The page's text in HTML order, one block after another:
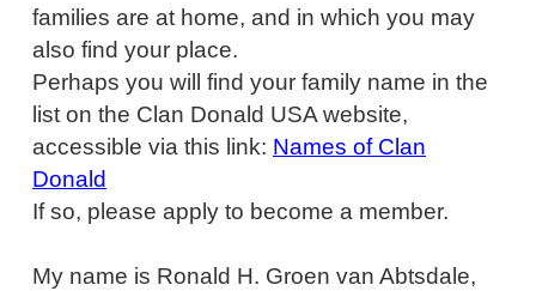
families are at home, and in which you may
also find your place.
Perhaps you will find your family name in the
list on the Clan Donald USA website,
accessible via this link: Names of Clan
Donald
If so, please apply to become a member.
My name is Ronald H. Groen van Abtsdale,